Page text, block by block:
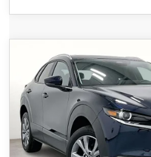
MAZDA CX-302.5 S
PREFERRED
Special Offer
VIN:
3MVDMBCL1TM106500Stock:
In Stock
$617
SAVINGS
Unlimited Time. Unlimited
Covered Powertrain
COMPARE VEHICLE